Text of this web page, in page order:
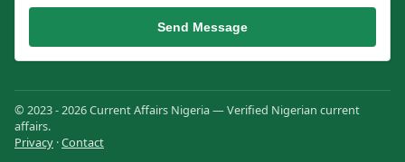
Send Message
© 2023 - 2026 Current Affairs Nigeria — Verified Nigerian current
affairs.
Privacy ·Contact